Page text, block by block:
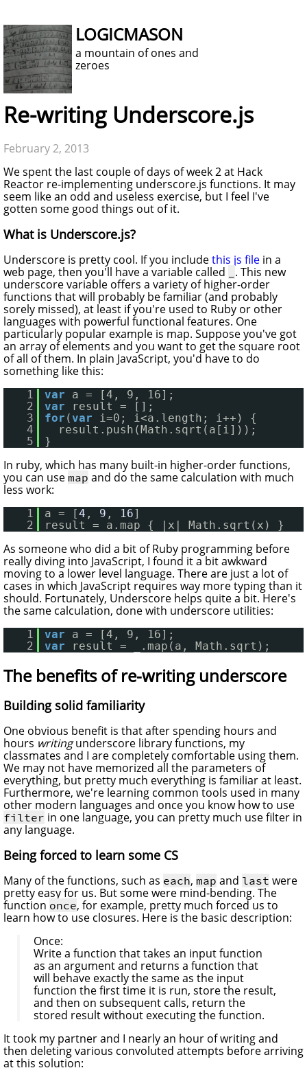
LOGICMASON
a mountain of ones and
zeroes
Re-writing Underscore.js
February 2, 2013
We spent the last couple of days of week 2 at Hack
Reactor re-implementing underscore.js functions. It may
seem like an odd and useless exercise, but I feel I've
gotten some good things out of it.
What is Underscore.js?
Underscore is pretty cool. If you includethis js file in a
web page, then you'll have a variable called
. This new
underscore variable offers a variety of higher-order
functions that will probably be familiar (and probably
sorely missed), at least if you're used to Ruby or other
languages with powerful functional features. One
particularly popular example is map. Suppose you've got
an array of elements and you want to get the square root
of all of them. In plain JavaScript, you'd have to do
something like this:
1 var
a = [4, 9, 16];
2
var
result = [];
3
for (var
i=0; i<a.length; i++) {
4
result.push(Math.sqrt(a[i]));
5
}
In ruby, which has many built-in higher-order functions,
you can use map and do the same calculation with much
less work:
1 a = [4 , 9 , 16]
2
result = a.map { |x| Math.sqrt(x) }
As someone who did a bit of Ruby programming before
really diving into JavaScript, I found it a bit awkward
moving to a lower level language. There are just a lot of
cases in which JavaScript requires way more typing than it
should. Fortunately, Underscore helps quite a bit. Here's
the same calculation, done with underscore utilities:
1 var
a = [4, 9, 16];
2
var result = _.map(a, Math.sqrt);
The benefits of re-writing underscore
Building solid familiarity
One obvious benefit is that after spending hours and
hours writingunderscore library functions, my
classmates and I are completely comfortable using them.
We may not have memorized all the parameters of
everything, but pretty much everything is familiar at least.
Furthermore, we're learning common tools used in many
other modern languages and once you know how to use
filter in one language, you can pretty much use filter in
any language.
Being forced to learn some CS
Many of the functions, such as each, map and last were
pretty easy for us. But some were mind-bending. The
function once, for example, pretty much forced us to
learn how to use closures. Here is the basic description:
Once:
Write a function that takes an input function
as an argument and returns a function that
will behave exactly the same as the input
function the first time it is run, store the result,
and then on subsequent calls, return the
stored result without executing the function.
It took my partner and I nearly an hour of writing and
then deleting various convoluted attempts before arriving
at this solution: